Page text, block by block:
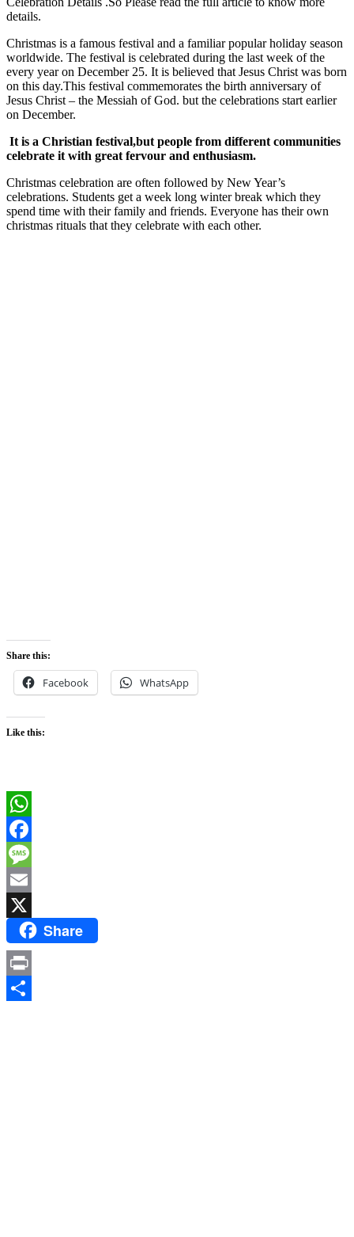
details.
Christmas is a famous festival and a familiar popular holiday season
worldwide. The festival is celebrated during the last week of the
every year on December 25. It is believed that Jesus Christ was born
on this day.This festival commemorates the birth anniversary of
Jesus Christ – the Messiah of God. but the celebrations start earlier
on December.
It is a Christian festival,but people from different communities
celebrate it with great fervour and enthusiasm.
Christmas celebration are often followed by New Year’s
celebrations. Students get a week long winter break which they
spend time with their family and friends. Everyone has their own
christmas rituals that they celebrate with each other.
Share this:
Facebook WhatsApp
Like this:
WhatsApp
Facebook
Message
Email
Share
Print